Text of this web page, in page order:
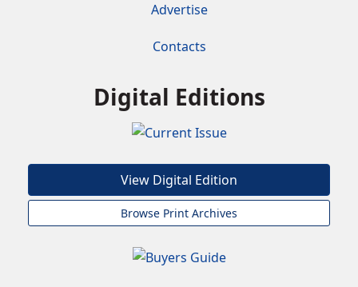
Advertise
Contacts
Digital Editions
View Digital Edition
Browse Print Archives